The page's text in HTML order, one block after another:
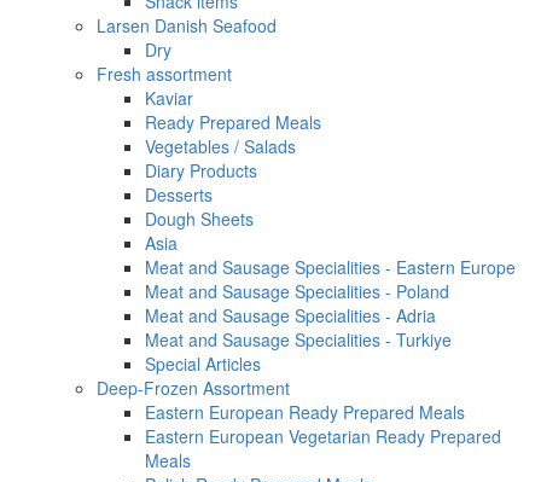
Larsen Danish Seafood
Dry
Fresh assortment
Kaviar
Ready Prepared Meals
Vegetables / Salads
Diary Products
Desserts
Dough Sheets
Asia
Meat and Sausage Specialities - Eastern Europe
Meat and Sausage Specialities - Poland
Meat and Sausage Specialities - Adria
Meat and Sausage Specialities - Turkiye
Special Articles
Deep-Frozen Assortment
Eastern European Ready Prepared Meals
Eastern European Vegetarian Ready Prepared
Meals